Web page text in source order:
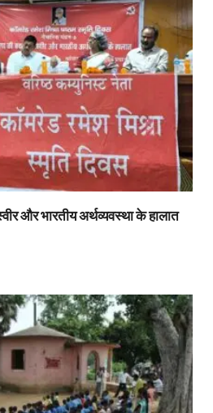
और भारतीय अर्थव्यवस्था के हालात